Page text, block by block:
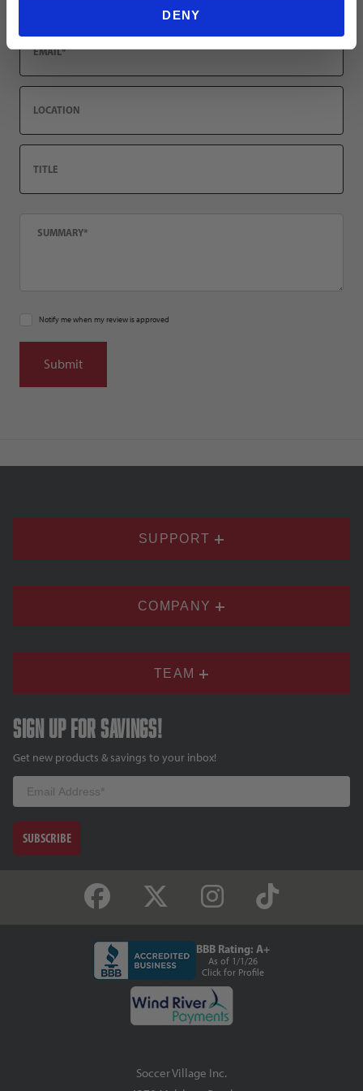
DENY
Email
Notify me when my review is approved
SUPPORT
COMPANY
TEAM
Sign up for savings!
Get new products & savings to your inbox!
Email
SUBSCRIBE
BBB Rating: A+
As of 1/1/26
Click for Profile
Soccer Village Inc.